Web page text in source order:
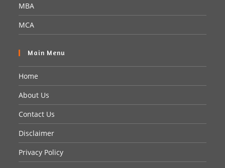
MBA
MCA
Main Menu
Home
About Us
Contact Us
Disclaimer
Privacy Policy